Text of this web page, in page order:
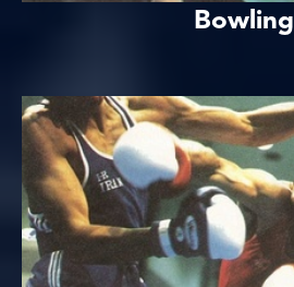
Bowling